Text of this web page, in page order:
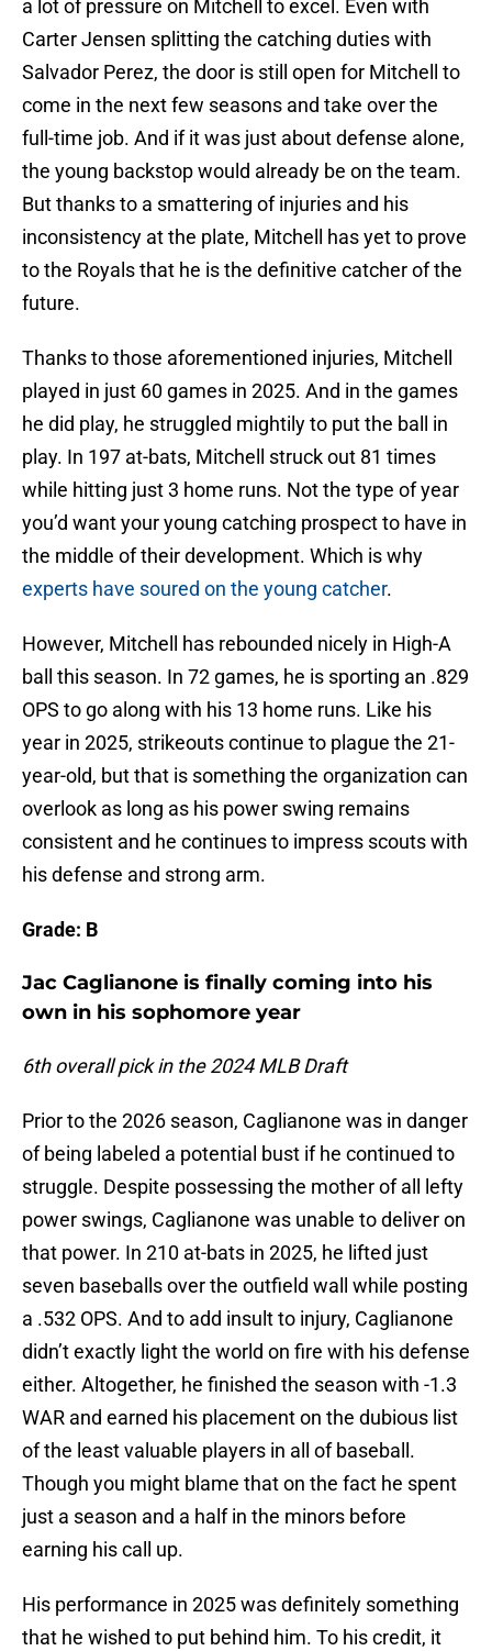
a lot of pressure on Mitchell to excel. Even with
Carter Jensen splitting the catching duties with
Salvador Perez, the door is still open for Mitchell to
come in the next few seasons and take over the
full-time job. And if it was just about defense alone,
the young backstop would already be on the team.
But thanks to a smattering of injuries and his
inconsistency at the plate, Mitchell has yet to prove
to the Royals that he is the definitive catcher of the
future.
Thanks to those aforementioned injuries, Mitchell
played in just 60 games in 2025. And in the games
he did play, he struggled mightily to put the ball in
play. In 197 at-bats, Mitchell struck out 81 times
while hitting just 3 home runs. Not the type of year
you’d want your young catching prospect to have in
the middle of their development. Which is why
experts have soured on the young catcher.
However, Mitchell has rebounded nicely in High-A
ball this season. In 72 games, he is sporting an .829
OPS to go along with his 13 home runs. Like his
year in 2025, strikeouts continue to plague the 21-
year-old, but that is something the organization can
overlook as long as his power swing remains
consistent and he continues to impress scouts with
his defense and strong arm.
Grade: B
Jac Caglianone is finally coming into his
own in his sophomore year
6th overall pick in the 2024 MLB Draft
Prior to the 2026 season, Caglianone was in danger
of being labeled a potential bust if he continued to
struggle. Despite possessing the mother of all lefty
power swings, Caglianone was unable to deliver on
that power. In 210 at-bats in 2025, he lifted just
seven baseballs over the outfield wall while posting
a .532 OPS. And to add insult to injury, Caglianone
didn’t exactly light the world on fire with his defense
either. Altogether, he finished the season with -1.3
WAR and earned his placement on the dubious list
of the least valuable players in all of baseball.
Though you might blame that on the fact he spent
just a season and a half in the minors before
earning his call up.
His performance in 2025 was definitely something
that he wished to put behind him. To his credit, it